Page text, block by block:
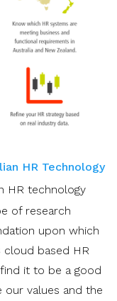
HR Technology
HR technology
of research
upon which
based HR
it to be a good
our values and the